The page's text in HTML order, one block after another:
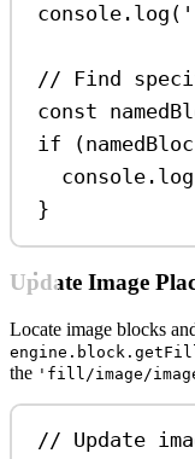
console . log (
// Find
const
if (
console . log
}
Update Image
Locate image blocks
the 'fill/image/
// Update